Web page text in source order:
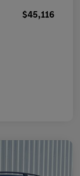
$45,116